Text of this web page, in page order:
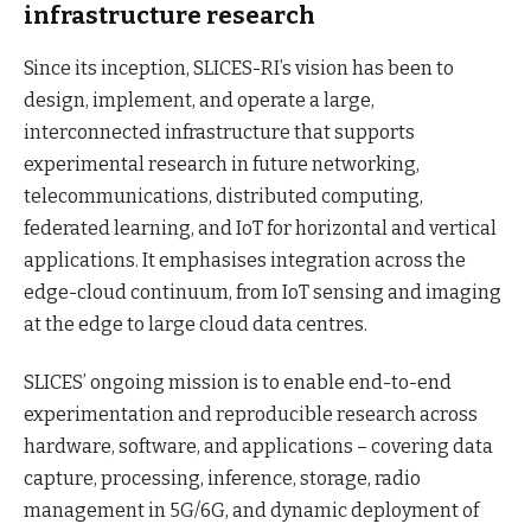
infrastructure research
Since its inception, SLICES-RI’s vision has been to
design, implement, and operate a large,
interconnected infrastructure that supports
experimental research in future networking,
telecommunications, distributed computing,
federated learning, and IoT for horizontal and vertical
applications. It emphasises integration across the
edge-cloud continuum, from IoT sensing and imaging
at the edge to large cloud data centres.
SLICES’ ongoing mission is to enable end-to-end
experimentation and reproducible research across
hardware, software, and applications – covering data
capture, processing, inference, storage, radio
management in 5G/6G, and dynamic deployment of